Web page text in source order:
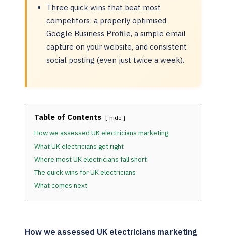
Three quick wins that beat most
competitors: a properly optimised
Google Business Profile, a simple email
capture on your website, and consistent
social posting (even just twice a week).
Table of Contents hide
How we assessed UK electricians marketing
What UK electricians get right
Where most UK electricians fall short
The quick wins for UK electricians
What comes next
How we assessed UK electricians marketing